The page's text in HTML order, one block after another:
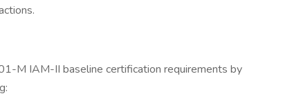
M IAM-II baseline certification requirements by